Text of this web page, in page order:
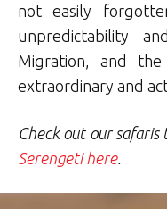
not easily
unpredictability
Migration, and
extraordinary and
Check out our safaris
Serengeti here.